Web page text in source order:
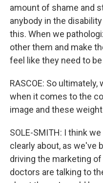
amount of shame and
anybody in the
this. When we
other them and make
feel like they need to
RASCOE: So
when it comes to the
image and these
SOLE-SMITH: I think
clearly about, as we've
driving the marketing
doctors are talking to